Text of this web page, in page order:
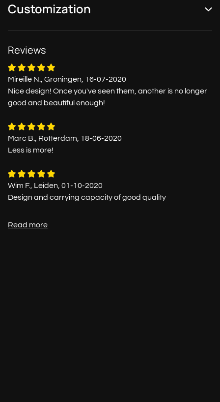
Customization
Reviews
Mireille N., Groningen, 16-07-2020
Nice design! Once you've seen them, another is no longer
good and beautiful enough!
Marc B., Rotterdam, 18-06-2020
Less is more!
Wim F., Leiden, 01-10-2020
Design and carrying capacity of good quality
Read more